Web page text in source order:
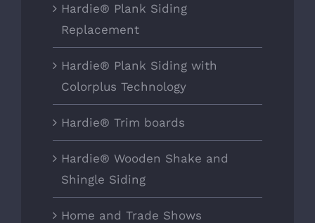
Hardie® Plank Siding
Replacement
Hardie® Plank Siding with
Colorplus Technology
Hardie® Trim boards
Hardie® Wooden Shake and
Shingle Siding
Home and Trade Shows